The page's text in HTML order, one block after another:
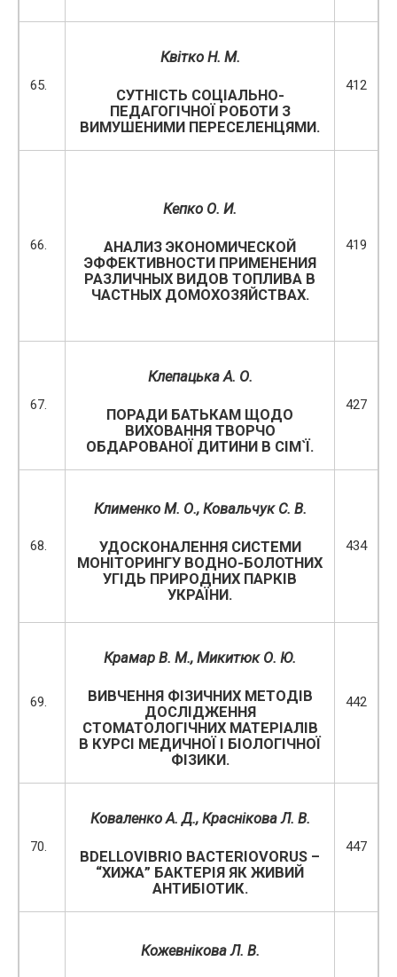
65.
Квітко Н. М.
СУТНІСТЬ СОЦІАЛЬНО-
ПЕДАГОГІЧНОЇ РОБОТИ З
ВИМУШЕНИМИ ПЕРЕСЕЛЕНЦЯМИ.
412
66.
Кепко О. И.
АНАЛИЗ ЭКОНОМИЧЕСКОЙ
ЭФФЕКТИВНОСТИ ПРИМЕНЕНИЯ
РАЗЛИЧНЫХ ВИДОВ ТОПЛИВА В
ЧАСТНЫХ ДОМОХОЗЯЙСТВАХ.
419
67.
Клепацька А. О.
ПОРАДИ БАТЬКАМ ЩОДО
ВИХОВАННЯ ТВОРЧО
ОБДАРОВАНОЇ ДИТИНИ В СІМ`Ї.
427
68.
Клименко М. О., Ковальчук С. В.
УДОСКОНАЛЕННЯ СИСТЕМИ
МОНІТОРИНГУ ВОДНО-БОЛОТНИХ
УГІДЬ ПРИРОДНИХ ПАРКІВ
УКРАЇНИ.
434
69.
Крамар В. М., Микитюк О. Ю.
ВИВЧЕННЯ ФІЗИЧНИХ МЕТОДІВ
ДОСЛІДЖЕННЯ
СТОМАТОЛОГІЧНИХ МАТЕРІАЛІВ
В КУРСІ МЕДИЧНОЇ І БІОЛОГІЧНОЇ
ФІЗИКИ.
442
70.
Коваленко А. Д., Краснікова Л. В.
BDELLOVIBRIO BACTERIOVORUS –
“ХИЖА” БАКТЕРІЯ ЯК ЖИВИЙ
АНТИБІОТИК.
447
Кожевнікова Л. В.